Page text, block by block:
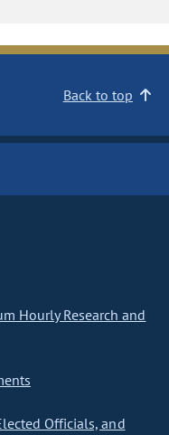
Back to top
Hourly Research and
Officials, and